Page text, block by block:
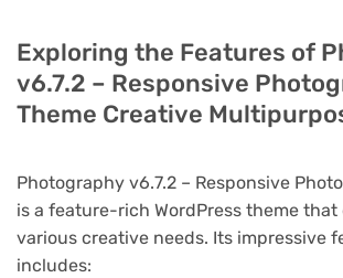
Exploring the Features of
v6.7.2 – Responsive
Theme Creative
Photography v6.7.2 – Responsive
is a feature-rich WordPress theme that
various creative needs. Its impressive
includes: